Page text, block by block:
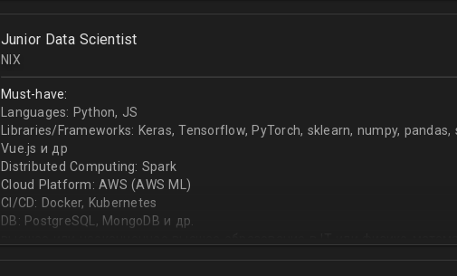
sequence classification, question answering, etc);
Junior Data Scientist
NIX
Must-have:
Languages: Python, JS
Libraries/Frameworks: Keras, Tensorflow, PyTorch, sklearn, numpy, pandas,
Vue.js и др
Distributed Computing: Spark
Cloud Platform: AWS (AWS ML)
CI/CD: Docker, Kubernetes
DB: PostgreSQL, MongoDB и др.
направлении;